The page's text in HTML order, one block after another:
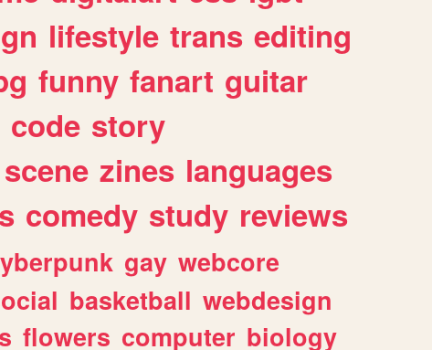
lifestyle trans editing
funny fanart guitar
code story
scene zines languages
comedy study reviews
gay webcore
basketball webdesign
flowers computer biology